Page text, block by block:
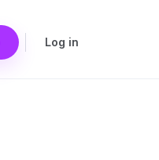
Log in